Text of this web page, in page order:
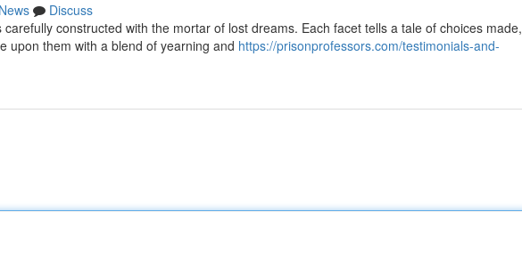
News
Discuss
constructed with the mortar of lost dreams. Each facet tells a tale of choices made,
upon them with a blend of yearning and https://prisonprofessors.com/testimonials-and-